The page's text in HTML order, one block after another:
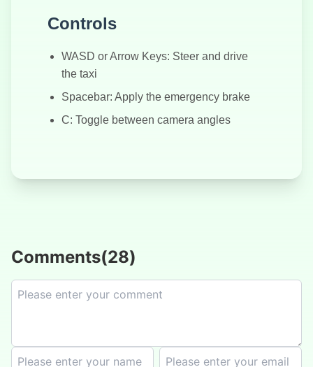
Controls
WASD or Arrow Keys: Steer and drive
the taxi
Spacebar: Apply the emergency brake
C: Toggle between camera angles
Comments(28)